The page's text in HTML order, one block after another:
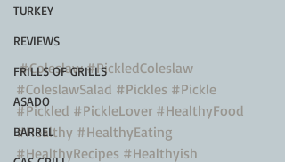
TURKEY
REVIEWS
FRILLS OF GRILLS
ASADO
BARREL
#Coleslaw #PickledColeslaw
#ColeslawSalad #Pickles #Pickle
#Pickled #PickleLover #HealthyFood
#Healthy #HealthyEating
#HealthyRecipes #Healthyish